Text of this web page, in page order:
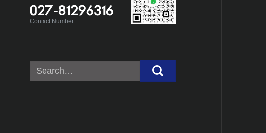
027-81296316
Contact Number
Search
for: